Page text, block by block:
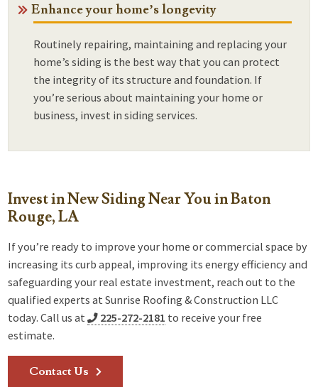
Enhance your home’s longevity
Routinely repairing, maintaining and replacing your
home’s siding is the best way that you can protect
the integrity of its structure and foundation. If
you’re serious about maintaining your home or
business, invest in siding services.
Invest in New Siding Near You in Baton
Rouge, LA
If you’re ready to improve your home or commercial space by
increasing its curb appeal, improving its energy efficiency and
safeguarding your real estate investment, reach out to the
qualified experts at Sunrise Roofing & Construction LLC
today. Call us at
225-272-2181 to receive your free
estimate.
Contact Us